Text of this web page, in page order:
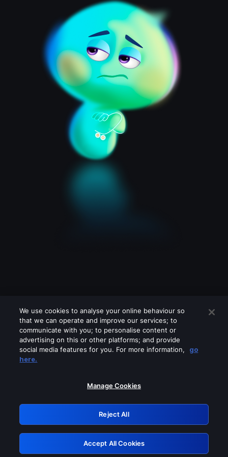
Please turn off any of these services
GRN: 0.8e1c2117.1786194927.8ef85821
Retry
We use cookies to analyse your online behaviour so
that we can operate and improve our services; to
communicate with you; to personalise content or
advertising on this or other platforms; and provide
social media features for you. For more information,
go
here.
Manage Cookies
Reject All
Accept All Cookies